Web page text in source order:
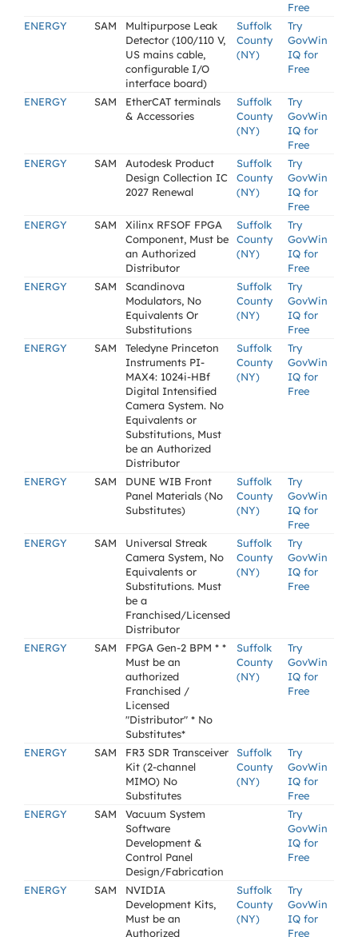
Free
ENERGY
SAM
Multipurpose Leak
Detector (100/110 V,
US mains cable,
configurable I/O
interface board)
Suffolk
County
(NY)
Try
GovWin
IQ for
Free
ENERGY SAM
EtherCAT terminals
& Accessories
Suffolk
County
(NY)
Try
GovWin
IQ for
Free
ENERGY
SAM
Autodesk Product
Design Collection IC
2027 Renewal
Suffolk
County
(NY)
Try
GovWin
IQ for
Free
ENERGY
SAM
Xilinx RFSOF FPGA
Component, Must be
an Authorized
Distributor
Suffolk
County
(NY)
Try
GovWin
IQ for
Free
ENERGY
SAM
Scandinova
Modulators, No
Equivalents Or
Substitutions
Suffolk
County
(NY)
Try
GovWin
IQ for
Free
ENERGY
SAM
Teledyne Princeton
Instruments PI-
MAX4: 1024i-HBf
Digital Intensified
Camera System. No
Equivalents or
Substitutions, Must
be an Authorized
Distributor
Suffolk
County
(NY)
Try
GovWin
IQ for
Free
ENERGY SAM
DUNE WIB Front
Panel Materials (No
Substitutes)
Suffolk
County
(NY)
Try
GovWin
IQ for
Free
ENERGY
SAM
Universal Streak
Camera System, No
Equivalents or
Substitutions. Must
be a
Franchised/Licensed
Distributor
Suffolk
County
(NY)
Try
GovWin
IQ for
Free
ENERGY SAM
FPGA Gen-2 BPM * *
Must be an
authorized
Franchised /
Licensed
"Distributor" * No
Substitutes*
Suffolk
County
(NY)
Try
GovWin
IQ for
Free
ENERGY SAM
FR3 SDR Transceiver
Kit (2-channel
MIMO) No
Substitutes
Suffolk
County
(NY)
Try
GovWin
IQ for
Free
ENERGY
SAM
Vacuum System
Software
Development &
Control Panel
Design/Fabrication
Try
GovWin
IQ for
Free
ENERGY SAM
NVIDIA
Development Kits,
Must be an
Authorized
Suffolk
County
(NY)
Try
GovWin
IQ for
Free